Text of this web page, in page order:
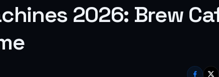
2026: Brew